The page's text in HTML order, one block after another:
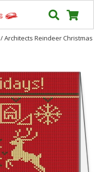
/ Architects Reindeer Christmas